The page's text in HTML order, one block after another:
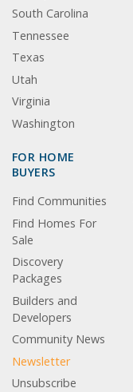
South Carolina
Tennessee
Texas
Utah
Virginia
Washington
FOR HOME
BUYERS
Find Communities
Find Homes For
Sale
Discovery
Packages
Builders and
Developers
Community News
Newsletter
Unsubscribe